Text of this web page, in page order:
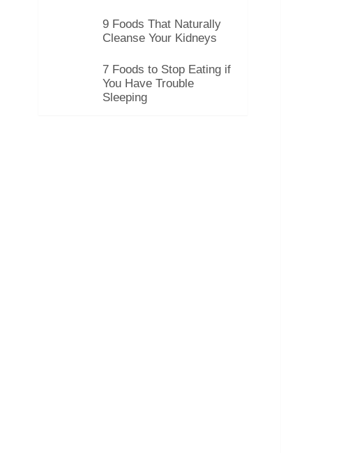
9 Foods That Naturally
Cleanse Your Kidneys
7 Foods to Stop Eating if
You Have Trouble
Sleeping